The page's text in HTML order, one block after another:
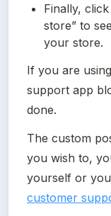
Finally,
store” to
your store.
If you are
support app
done.
The custom
you wish to,
customer